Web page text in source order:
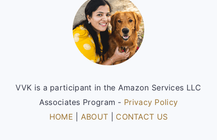
VVK is a participant in the Amazon Services LLC
Associates Program - Privacy Policy
HOME
ABOUT CONTACT US